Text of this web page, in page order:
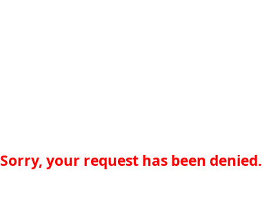
Sorry, your request has been denied.